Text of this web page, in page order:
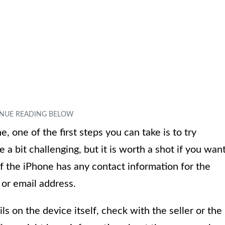
one of the first steps you can take is to try
a bit challenging, but it is worth a shot if you
the iPhone has any contact information for the
email address.
on the device itself, check with the seller or the